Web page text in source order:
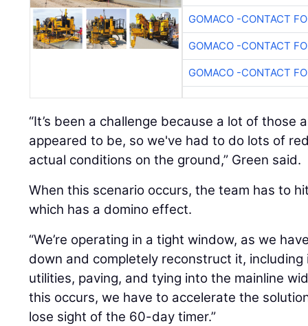
GOMACO -CONTACT
GOMACO -CONTACT
GOMACO -CONTACT
“It’s been a challenge because a lot of
appeared to be, so we've had to do lots of
actual conditions on the ground,” Green said.
When this scenario occurs, the team has to
which has a domino effect.
“We’re operating in a tight window, as we
down and completely reconstruct it,
utilities, paving, and tying into the mainline
this occurs, we have to accelerate the
lose sight of the 60-day timer.”